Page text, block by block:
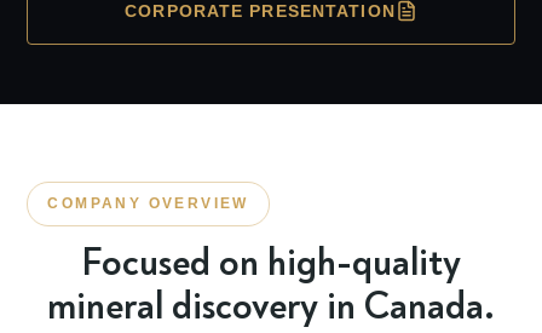
CORPORATE PRESENTATION
COMPANY OVERVIEW
Focused on high-quality
mineral discovery in Canada.